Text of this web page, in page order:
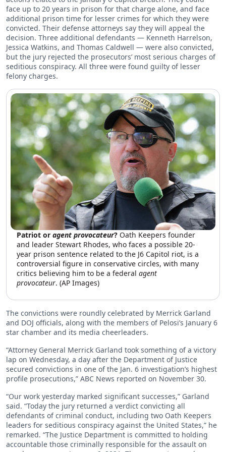
face up to 20 years in prison for that charge alone, and face
additional prison time for lesser crimes for which they were
convicted. Their defense attorneys say they will appeal the
decision. Three additional defendants — Kenneth Harrelson,
Jessica Watkins, and Thomas Caldwell — were also convicted,
but the jury rejected the prosecutors’ most serious charges of
seditious conspiracy. All three were found guilty of lesser
felony charges.
Patriot oragent provocateur? Oath Keepers founder
and leader Stewart Rhodes, who faces a possible 20-
year prison sentence related to the J6 Capitol riot, is a
controversial figure in conservative circles, with many
critics believing him to be a federalagent
provocateur. (AP Images)
The convictions were roundly celebrated by Merrick Garland
and DOJ officials, along with the members of Pelosi’s January 6
star chamber and its media cheerleaders.
“Attorney General Merrick Garland took something of a victory
lap on Wednesday, a day after the Department of Justice
secured convictions in one of the Jan. 6 investigation’s highest
profile prosecutions,” ABC News reported on November 30.
“Our work yesterday marked significant successes,” Garland
said. “Today the jury returned a verdict convicting all
defendants of criminal conduct, including two Oath Keepers
leaders for seditious conspiracy against the United States,” he
remarked. “The Justice Department is committed to holding
accountable those criminally responsible for the assault on